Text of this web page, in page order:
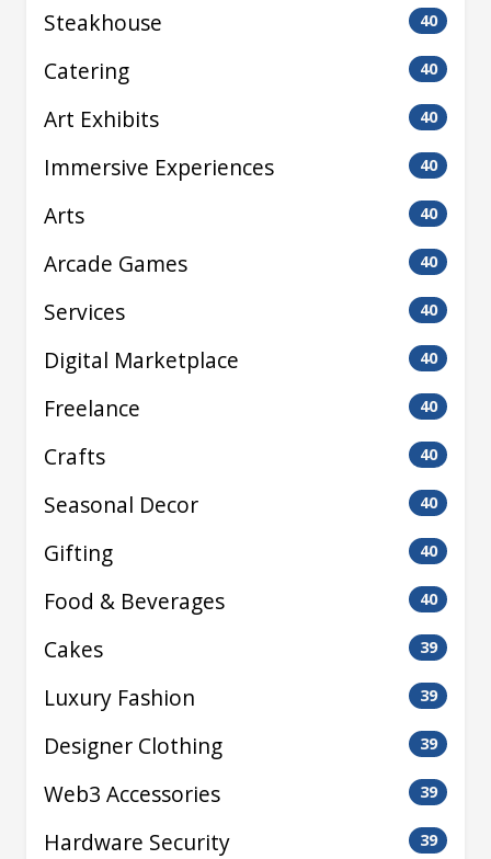
Steakhouse 40
Catering 40
Art Exhibits 40
Immersive Experiences 40
Arts 40
Arcade Games 40
Services 40
Digital Marketplace 40
Freelance 40
Crafts 40
Seasonal Decor 40
Gifting 40
Food & Beverages 40
Cakes 39
Luxury Fashion 39
Designer Clothing 39
Web3 Accessories 39
Hardware Security 39